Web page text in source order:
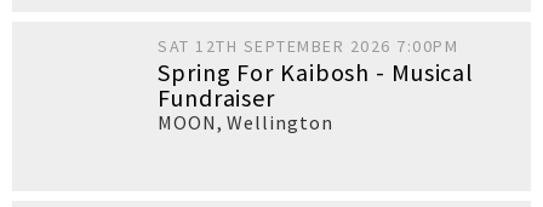
SAT 12TH SEPTEMBER 2026 7:00PM
Spring For Kaibosh - Musical
Fundraiser
MOON,Wellington